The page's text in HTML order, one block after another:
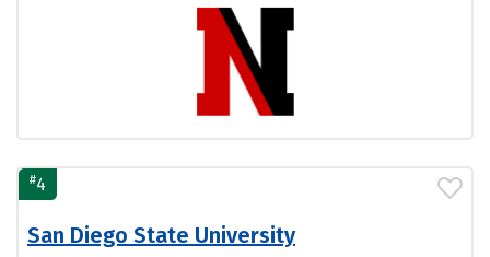
#4
San Diego State University